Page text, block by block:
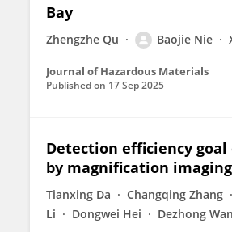
Bay
Zhengzhe Qu Baojie Nie
Journal of Hazardous Materials
Published on 17 Sep 2025
Detection efficiency
by magnification imaging
Tianxing Da Changqing Zhang
Li
Dongwei Hei Dezhong